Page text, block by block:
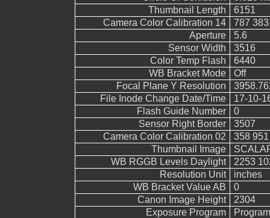
Thumbnail Length
6151
Camera Color Calibration 14
787
Aperture
5.6
Sensor Width
3516
Color Temp Flash
6440
WB Bracket Mode
Off
Focal Plane Y Resolution
File Inode Change Date/Time
17-10-
Flash Guide Number
0
Sensor Right Border
3507
Camera Color Calibration 02
358
Thumbnail Image
WB RGGB Levels Daylight
2253
Resolution Unit
inches
WB Bracket Value AB
0
Canon Image Height
2304
Exposure Program